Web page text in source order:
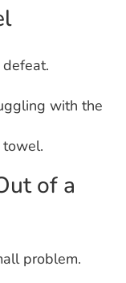
with the
of a
problem.